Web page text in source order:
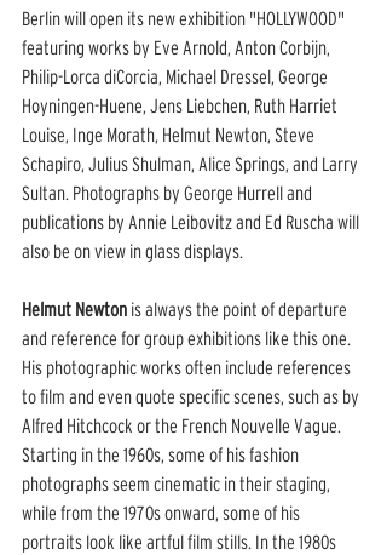
Berlin will open its new exhibition "HOLLYWOOD"
featuring works by Eve Arnold, Anton Corbijn,
Philip-Lorca diCorcia, Michael Dressel, George
Hoyningen-Huene, Jens Liebchen, Ruth Harriet
Louise, Inge Morath, Helmut Newton, Steve
Schapiro, Julius Shulman, Alice Springs, and Larry
Sultan. Photographs by George Hurrell and
publications by Annie Leibovitz and Ed Ruscha will
also be on view in glass displays.
Helmut Newton is always the point of departure
and reference for group exhibitions like this one.
His photographic works often include references
to film and even quote specific scenes, such as by
Alfred Hitchcock or the French Nouvelle Vague.
Starting in the 1960s, some of his fashion
photographs seem cinematic in their staging,
while from the 1970s onward, some of his
portraits look like artful film stills. In the 1980s